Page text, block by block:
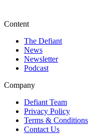
Content
The Defiant
News
Newsletter
Podcast
Company
Defiant Team
Privacy Policy
Terms & Conditions
Contact Us